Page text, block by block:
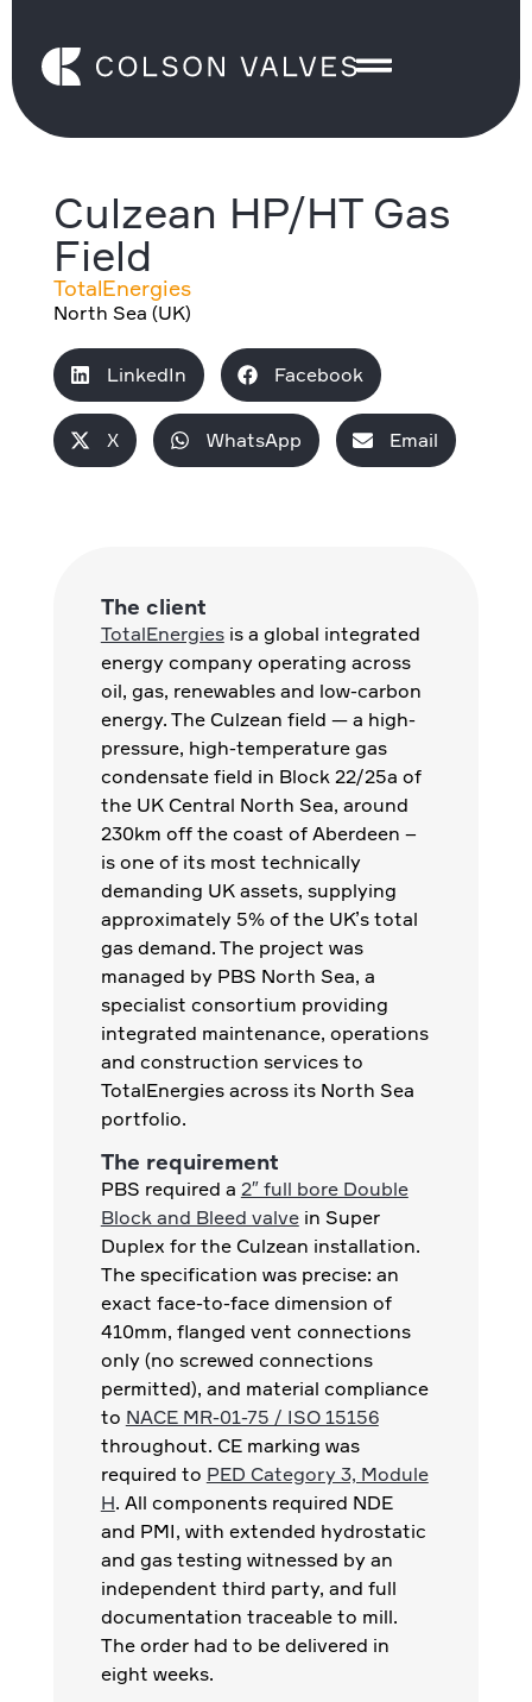
Culzean HP/HT Gas
Field
TotalEnergies
North Sea (UK)
LinkedIn Facebook
X WhatsApp Email
The client
TotalEnergiesis a global integrated
energy company operating across
oil, gas, renewables and low-carbon
energy. The Culzean field — a high-
pressure, high-temperature gas
condensate field in Block 22/25a of
the UK Central North Sea, around
230km off the coast of Aberdeen –
is one of its most technically
demanding UK assets, supplying
approximately 5% of the UK’s total
gas demand. The project was
managed by PBS North Sea, a
specialist consortium providing
integrated maintenance, operations
and construction services to
TotalEnergies across its North Sea
portfolio.
The requirement
PBS required a 2″ full bore Double
Block and Bleed valvein Super
Duplex for the Culzean installation.
The specification was precise: an
exact face-to-face dimension of
410mm, flanged vent connections
only (no screwed connections
permitted), and material compliance
to NACE MR-01-75 / ISO 15156
throughout. CE marking was
required to PED Category 3, Module
H. All components required NDE
and PMI, with extended hydrostatic
and gas testing witnessed by an
independent third party, and full
documentation traceable to mill.
The order had to be delivered in
eight weeks.